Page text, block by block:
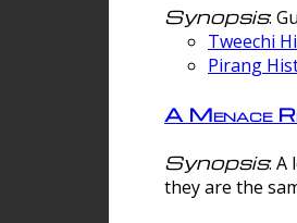
Synopsis:
Tweechi
Pirang
A Menace
Synopsis: A
they are the